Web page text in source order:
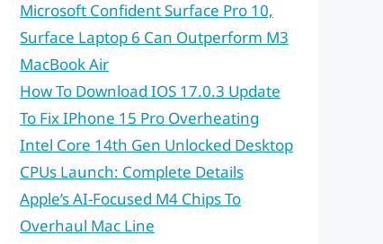
Microsoft Confident Surface Pro 10,
Surface Laptop 6 Can Outperform M3
MacBook Air
How To Download IOS 17.0.3 Update
To Fix IPhone 15 Pro Overheating
Intel Core 14th Gen Unlocked Desktop
CPUs Launch: Complete Details
Apple’s AI-Focused M4 Chips To
Overhaul Mac Line